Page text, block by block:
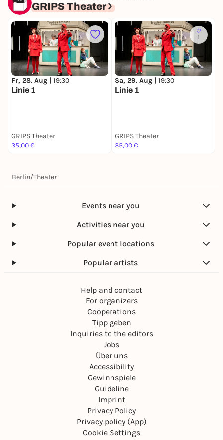
GRIPS Theater
Fr, 28. Aug | 19:30
Linie 1
GRIPS Theater
35,00 €
1
Sa, 29. Aug | 19:30
Linie 1
GRIPS Theater
35,00 €
Berlin/Theater
Events near you
Activities near you
Popular event locations
Popular artists
Help and contact
For organizers
Cooperations
Tipp geben
Inquiries to the editors
Jobs
Über uns
Accessibility
Gewinnspiele
Guideline
Imprint
Privacy Policy
Privacy policy (App)
Cookie Settings